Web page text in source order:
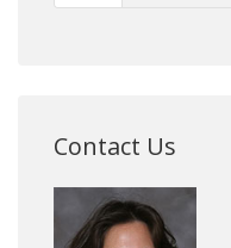
Contact Us